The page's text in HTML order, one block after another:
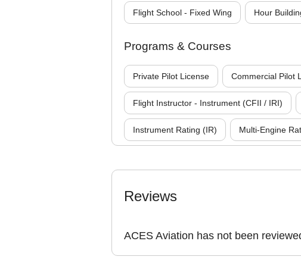
Flight School - Fixed Wing Hour
Programs & Courses
Private Pilot License Commercial Pilot
Flight Instructor - Instrument (CFII / IRI)
Instrument Rating (IR) Multi-Engine
Reviews
ACES Aviation has not been